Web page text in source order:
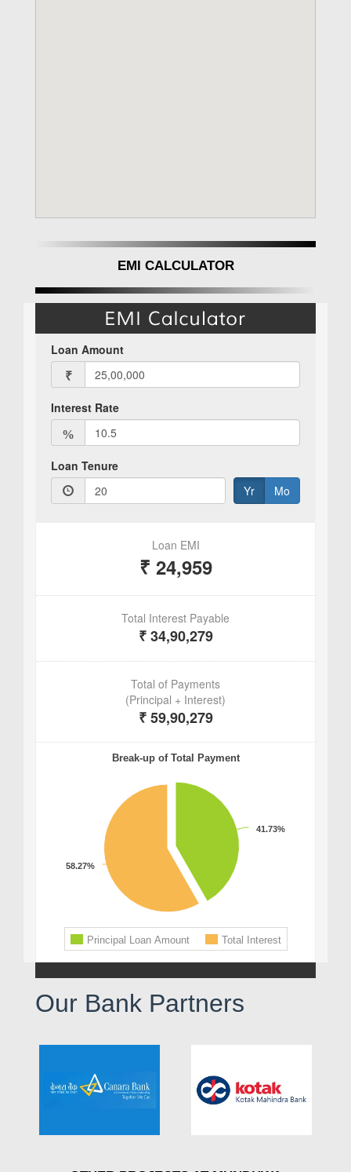
EMI CALCULATOR
Our Bank Partners